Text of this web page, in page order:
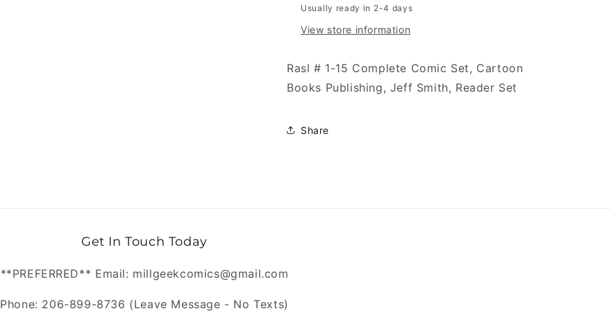
Usually ready in 2-4 days
View store information
Rasl # 1-15 Complete Comic Set, Cartoon
Books Publishing, Jeff Smith, Reader Set
Share
Get In Touch Today
**PREFERRED** Email: millgeekcomics@gmail.com
Phone: 206-899-8736 (Leave Message - No Texts)